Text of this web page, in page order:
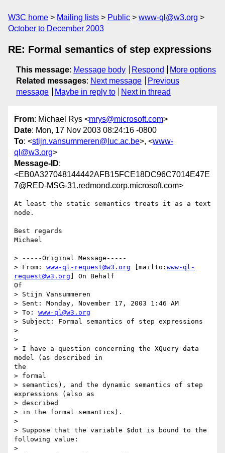
W3C home Mailing lists Public
www-ql@w3.org
October to December 2003
RE: Formal semantics of step expressions
This message: Message body Respond
More options
Related messages: Next message
Previous
message
Maybe in reply to Next in thread
From: Michael Rys <mrys@microsoft.com>
Date: Mon, 17 Nov 2003 08:24:16 -0800
To: <stijn.vansummeren@luc.ac.be>, <www-
ql@w3.org>
Message-ID:
<EB0A327048144442AFB15FCE18DC96C7014E47E
7@RED-MSG-31.redmond.corp.microsoft.com>
At least the static semantics treats it as a text
node.
Best regards
Michael
> -----Original Message-----
> From: www-ql-request@w3.org [mailto: www-ql-
request@w3.org ] On Behalf
Of
> Stijn Vansummeren
> Sent: Monday, November 17, 2003 1:46 AM
> To: www-ql@w3.org
> Subject: Formal semantics of step expressions
>
>
> I have a question concerning the XQuery data
model (as described in
the
> formal
> semantics), and the dynamic semantics of step
expressions (also as
> described
> in the formal semantics).
>
> Suppose that the variable $dot is bound to the
following value:
>